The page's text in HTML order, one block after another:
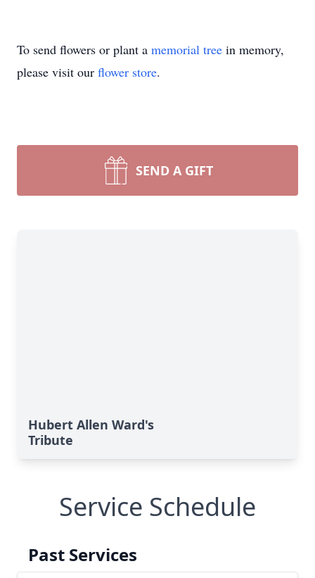
To send flowers or plant a memorial tree in memory,
please visit our flower store.
SEND A GIFT
Hubert Allen Ward's
Tribute
Service Schedule
Past Services